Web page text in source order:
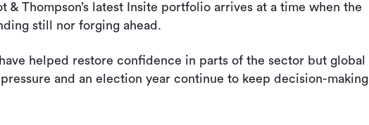
& Thompson’s latest Insite portfolio arrives at a time when the
still nor forging ahead.
helped restore confidence in parts of the sector but global
and an election year continue to keep decision-making